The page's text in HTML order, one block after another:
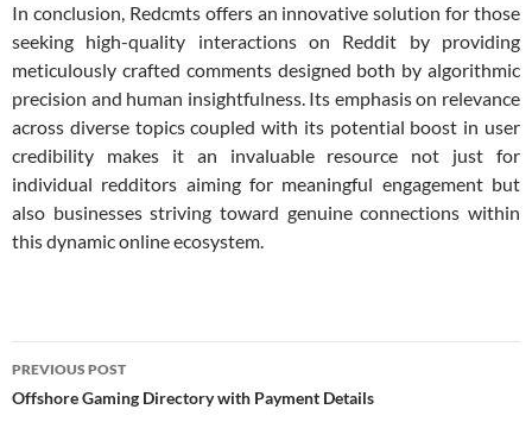
In conclusion, Redcmts offers an innovative solution for those
seeking high-quality interactions on Reddit by providing
meticulously crafted comments designed both by algorithmic
precision and human insightfulness. Its emphasis on relevance
across diverse topics coupled with its potential boost in user
credibility makes it an invaluable resource not just for
individual redditors aiming for meaningful engagement but
also businesses striving toward genuine connections within
this dynamic online ecosystem.
Post
navigation
PREVIOUS POST
Offshore Gaming Directory with Payment Details